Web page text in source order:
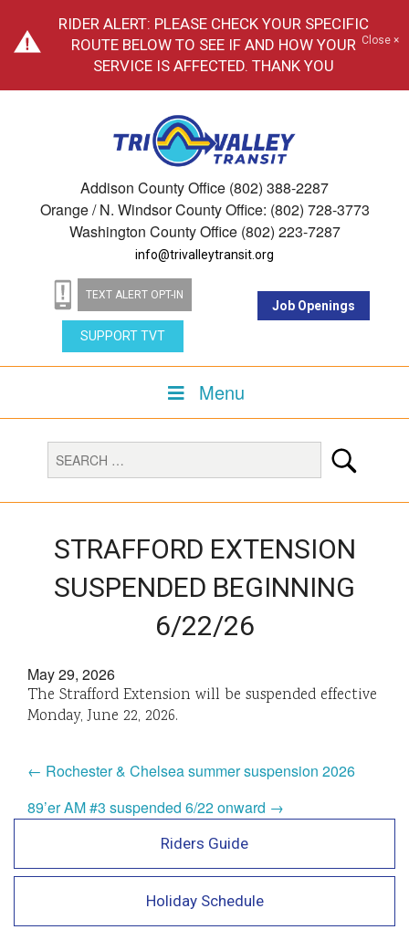
RIDER ALERT: PLEASE CHECK YOUR SPECIFIC
ROUTE BELOW TO SEE IF AND HOW YOUR
SERVICE IS AFFECTED. THANK YOU
Close ×
Addison County Office (802) 388-2287
Orange / N. Windsor County Office: (802) 728-3773
Washington County Office (802) 223-7287
info@trivalleytransit.org
TEXT ALERT OPT-IN
SUPPORT TVT
Job Openings
Menu
STRAFFORD EXTENSION
SUSPENDED BEGINNING
6/22/26
May 29, 2026
The Strafford Extension will be suspended effective
Monday, June 22, 2026.
← Rochester & Chelsea summer suspension 2026
89’er AM #3 suspended 6/22 onward →
Riders Guide
Holiday Schedule